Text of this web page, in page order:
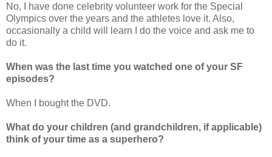
No, I have done celebrity volunteer work for the Special
Olympics over the years and the athletes love it. Also,
occasionally a child will learn I do the voice and ask me to
do it.
When was the last time you watched one of your SF
episodes?
When I bought the DVD.
What do your children (and grandchildren, if applicable)
think of your time as a superhero?